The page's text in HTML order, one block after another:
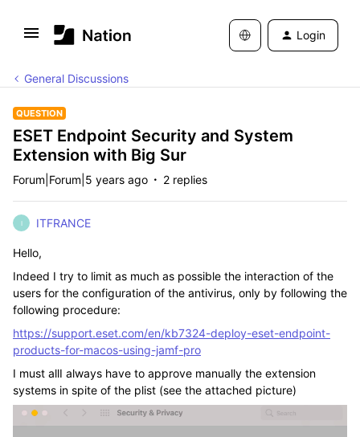
Login
General Discussions
QUESTION
ESET Endpoint Security and System
Extension with Big Sur
Forum|Forum|5 years ago 2 replies
I ITFRANCE
Hello,
Indeed I try to limit as much as possible the interaction of the
users for the configuration of the antivirus, only by following the
following procedure:
https://support.eset.com/en/kb7324-deploy-eset-endpoint-
products-for-macos-using-jamf-pro
I must allI always have to approve manually the extension
systems in spite of the plist (see the attached picture)